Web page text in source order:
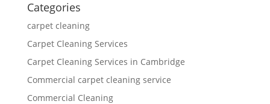
Categories
carpet cleaning
Carpet Cleaning Services
Carpet Cleaning Services in Cambridge
Commercial carpet cleaning service
Commercial Cleaning